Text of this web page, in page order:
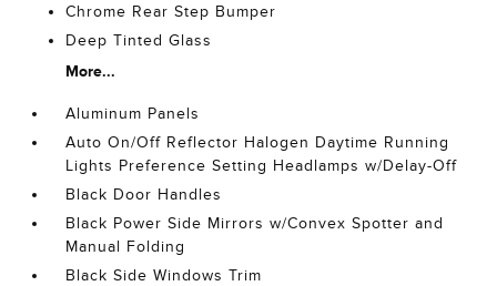
Chrome Rear Step Bumper
Deep Tinted Glass
More...
Aluminum Panels
Auto On/Off Reflector Halogen Daytime Running
Lights Preference Setting Headlamps w/Delay-Off
Black Door Handles
Black Power Side Mirrors w/Convex Spotter and
Manual Folding
Black Side Windows Trim